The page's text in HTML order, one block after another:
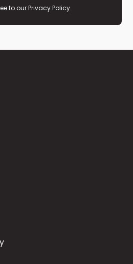
to ourPrivacy Policy.